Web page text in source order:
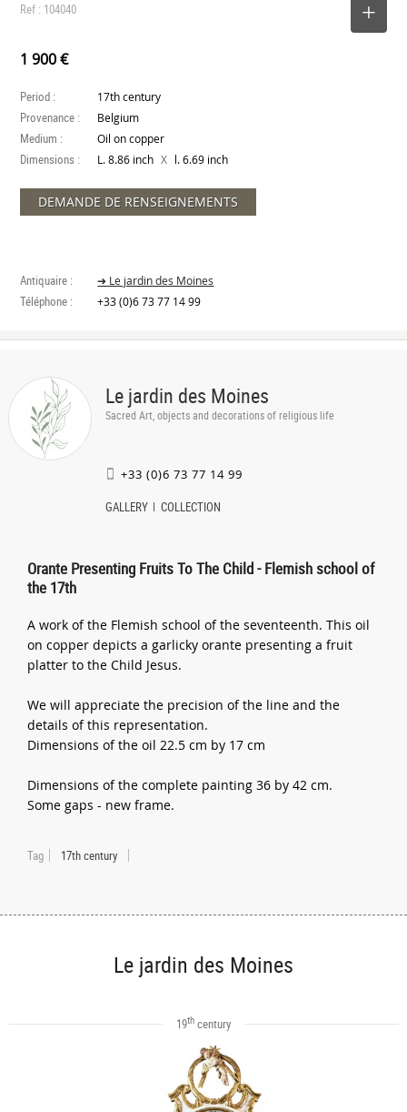
Ref : 104040
1 900 €
Period : 17th century
Provenance : Belgium
Medium : Oil on copper
Dimensions : L. 8.86 inch X l. 6.69 inch
DEMANDE DE RENSEIGNEMENTS
Antiquaire : ➔ Le jardin des Moines
Téléphone : +33 (0)6 73 77 14 99
Le jardin des Moines
Sacred Art, objects and decorations of religious life
+33 (0)6 73 77 14 99
GALLERY COLLECTION
Orante Presenting Fruits To The Child - Flemish school of
the 17th
A work of the Flemish school of the seventeenth. This oil
on copper depicts a garlicky orante presenting a fruit
platter to the Child Jesus.
We will appreciate the precision of the line and the
details of this representation.
Dimensions of the oil 22.5 cm by 17 cm
Dimensions of the complete painting 36 by 42 cm.
Some gaps - new frame.
Tag 17th century
Le jardin des Moines
19thcentury